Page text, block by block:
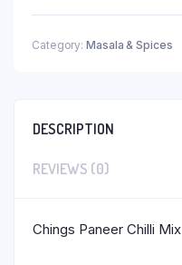
Category: Masala & Spices
DESCRIPTION
REVIEWS (0)
Chings Paneer Chilli Mix